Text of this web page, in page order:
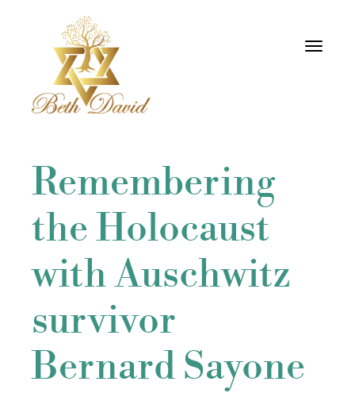
Toggle
Remembering
the Holocaust
with Auschwitz
survivor
Bernard Sayone